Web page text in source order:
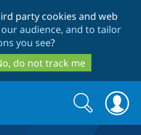
to
main
content
to
search
party cookies and web
audience, and to tailor
you see?
do not track me
Search
form
Search